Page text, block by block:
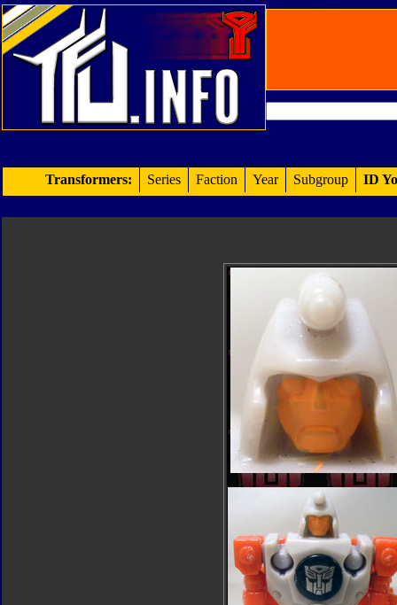
Transformers: Series Faction Year Subgroup ID